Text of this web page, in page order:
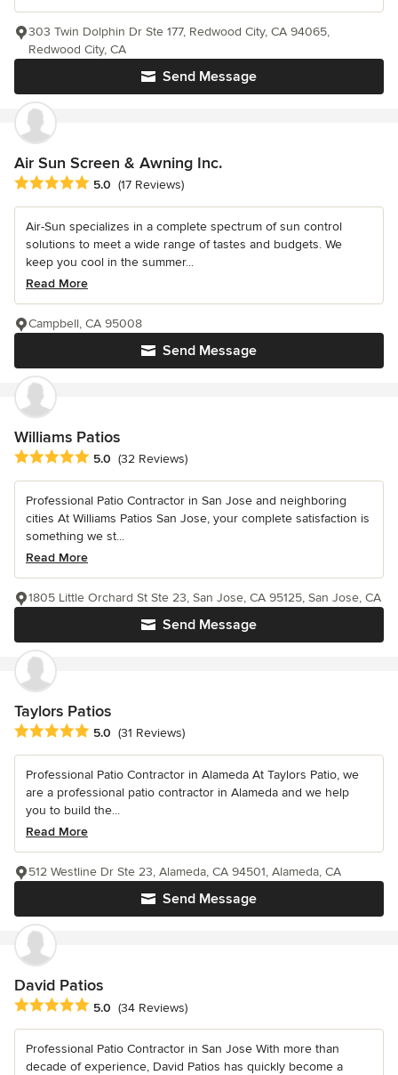
Send Message
303 Twin Dolphin Dr Ste 177, Redwood City, CA 94065,
Redwood City, CA
Air Sun Screen & Awning Inc.
Average rating: 5 out of 5 stars
5.0 (17 Reviews)
Air-Sun specializes in a complete spectrum of sun control
solutions to meet a wide range of tastes and budgets. We
keep you cool in the summer...
Read More
Send Message
Campbell, CA 95008
Williams Patios
Average rating: 5 out of 5 stars
5.0 (32 Reviews)
Professional Patio Contractor in San Jose and neighboring
cities At Williams Patios San Jose, your complete satisfaction is
something we st...
Read More
Send Message
1805 Little Orchard St Ste 23, San Jose, CA 95125, San Jose, CA
Taylors Patios
Average rating: 5 out of 5 stars
5.0 (31 Reviews)
Professional Patio Contractor in Alameda At Taylors Patio, we
are a professional patio contractor in Alameda and we help
you to build the...
Read More
Send Message
512 Westline Dr Ste 23, Alameda, CA 94501, Alameda, CA
David Patios
Average rating: 5 out of 5 stars
5.0 (34 Reviews)
Professional Patio Contractor in San Jose With more than
decade of experience, David Patios has quickly become a